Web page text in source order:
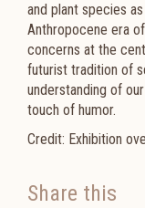
and plant species
Anthropocene era
concerns at the
futurist tradition of
understanding of
touch of humor.
Credit: Exhibition
Share this